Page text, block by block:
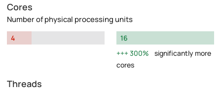
Cores
Number of physical processing units
4
16
300%
significantly more
cores
Threads